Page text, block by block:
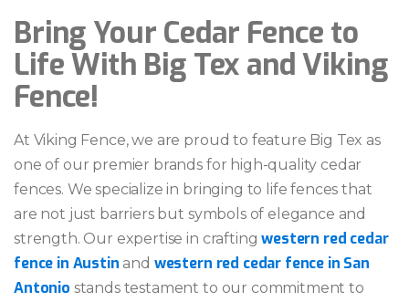
Bring Your Cedar Fence to
Life With Big Tex and Viking
Fence!
At Viking Fence, we are proud to feature Big Tex as
one of our premier brands for high-quality cedar
fences. We specialize in bringing to life fences that
are not just barriers but symbols of elegance and
strength. Our expertise in craftingwestern red cedar
fence in Austin and western red cedar fence in San
Antonio stands testament to our commitment to